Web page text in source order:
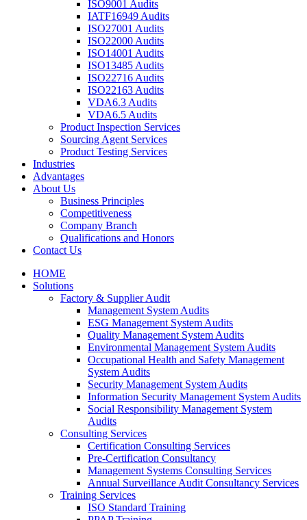
ISO9001 Audits
IATF16949 Audits
ISO27001 Audits
ISO22000 Audits
ISO14001 Audits
ISO13485 Audits
ISO22716 Audits
ISO22163 Audits
VDA6.3 Audits
VDA6.5 Audits
Product Inspection Services
Sourcing Agent Services
Product Testing Services
Industries
Advantages
About Us
Business Principles
Competitiveness
Company Branch
Qualifications and Honors
Contact Us
HOME
Solutions
Factory & Supplier Audit
Management System Audits
ESG Management System Audits
Quality Management System Audits
Environmental Management System Audits
Occupational Health and Safety Management
System Audits
Security Management System Audits
Information Security Management System Audits
Social Responsibility Management System
Audits
Consulting Services
Certification Consulting Services
Pre-Certification Consultancy
Management Systems Consulting Services
Annual Surveillance Audit Consultancy Services
Training Services
ISO Standard Training